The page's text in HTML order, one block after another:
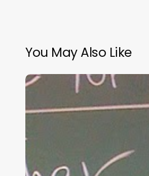
You May Also Like
“Hidden”
of
Parenting